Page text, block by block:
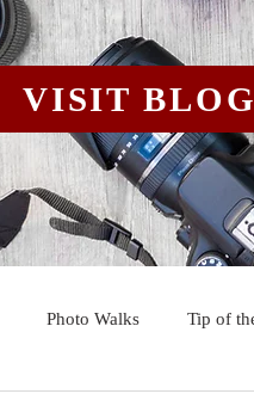
Photo Walks Tip of
VISIT